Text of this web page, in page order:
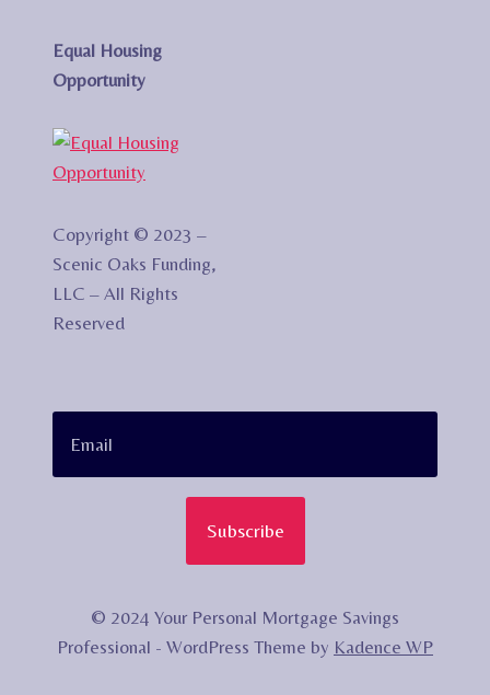
Equal Housing
Opportunity
Copyright © 2023 –
Scenic Oaks Funding,
LLC – All Rights
Reserved
© 2024 Your Personal Mortgage Savings
Professional - WordPress Theme by Kadence WP
Subscribe